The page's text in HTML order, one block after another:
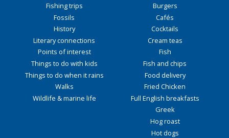
Fishing trips
Fossils
History
Literary connections
Points of interest
Things to do with kids
Things to do when it rains
Walks
Wildlife & marine life
Burgers
Cafés
Cocktails
Cream teas
Fish
Fish and chips
Food delivery
Fried Chicken
Full English breakfasts
Greek
Hog roast
Hot dogs